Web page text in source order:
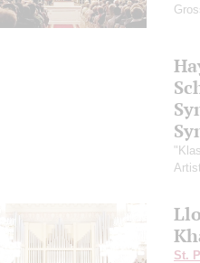
St.